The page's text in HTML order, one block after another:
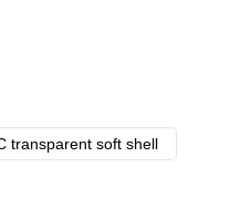
transparent soft shell